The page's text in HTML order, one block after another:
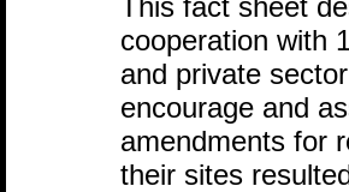
This fact sheet
cooperation with
and private
encourage and
amendments for
their sites